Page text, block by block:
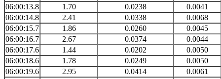
06:00:13.8
1.70 0.0238
0.0041
06:00:14.8
2.41 0.0338
0.0068
06:00:15.7
1.86 0.0260
0.0045
06:00:16.7
2.67 0.0374
0.0044
06:00:17.6
1.44 0.0202
0.0050
06:00:18.6
1.78 0.0249
0.0050
06:00:19.6
2.95 0.0414
0.0061